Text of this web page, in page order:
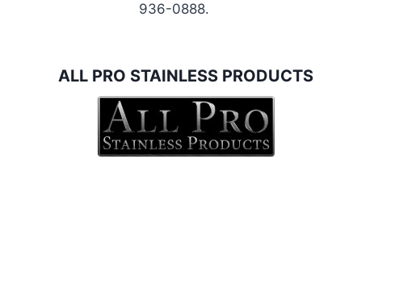
936-0888.
ALL PRO STAINLESS PRODUCTS